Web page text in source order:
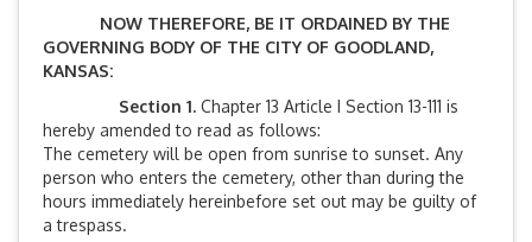
NOW THEREFORE, BE IT ORDAINED BY THE
GOVERNING BODY OF THE CITY OF GOODLAND,
KANSAS:
Section 1. Chapter 13 Article I Section 13-111 is
hereby amended to read as follows:
The cemetery will be open from sunrise to sunset. Any
person who enters the cemetery, other than during the
hours immediately hereinbefore set out may be guilty of
a trespass.